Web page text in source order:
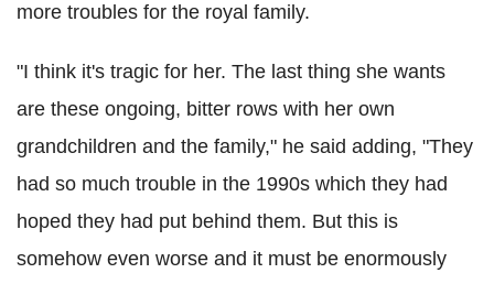
more troubles for the royal family.
"I think it's tragic for her. The last thing she wants
are these ongoing, bitter rows with her own
grandchildren and the family," he said adding, "They
had so much trouble in the 1990s which they had
hoped they had put behind them. But this is
somehow even worse and it must be enormously